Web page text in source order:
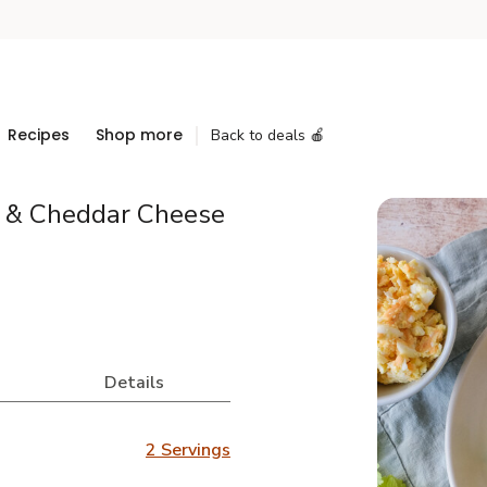
Recipes Shop more Back to deals 🍎
Cheddar Cheese
Details
2 Servings